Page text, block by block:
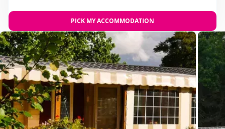
Rope pyramid
Swimming lessons (€)
Entertainment
Shows
Day and evening entertainment
Indoor stage
PICK MY ACCOMMODATION